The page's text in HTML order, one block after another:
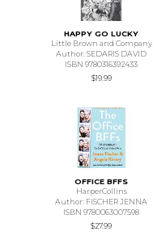
HAPPY GO LUCKY
Little Brown and Company
Author: SEDARIS DAVID
ISBN 9780316392433
$19.99
OFFICE BFFS
HarperCollins
Author: FISCHER JENNA
ISBN 9780063007598
$27.99